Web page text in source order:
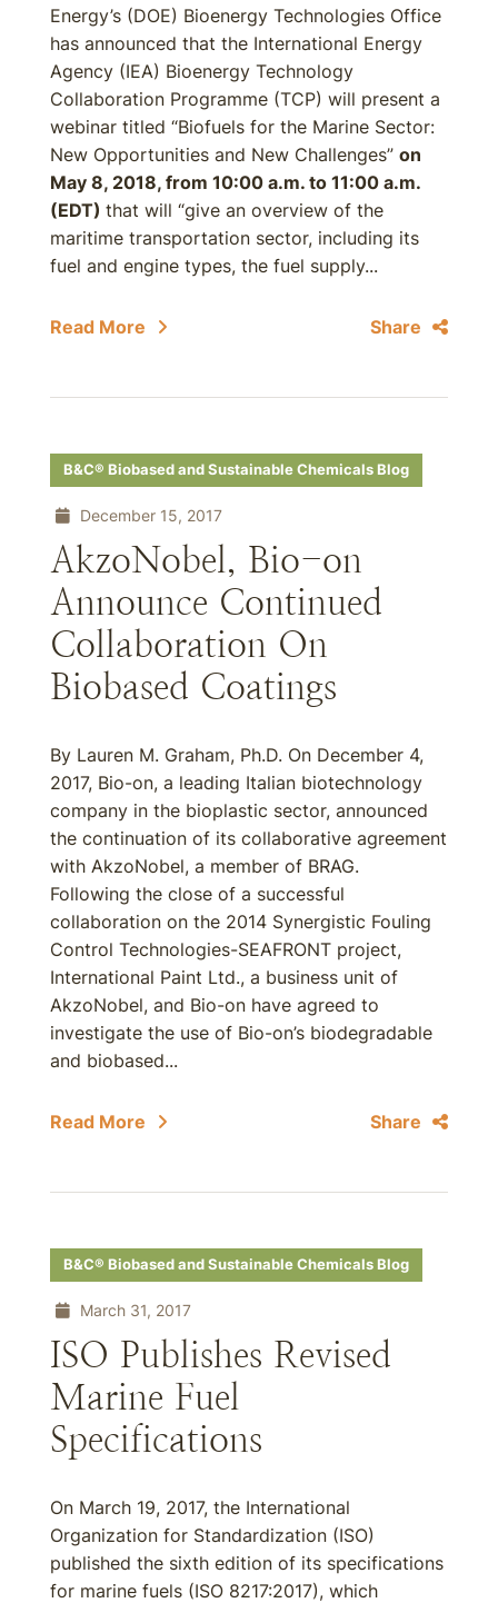
Energy’s (DOE) Bioenergy Technologies Office
has announced that the International Energy
Agency (IEA) Bioenergy Technology
Collaboration Programme (TCP) will present a
webinar titled “Biofuels for the Marine Sector:
New Opportunities and New Challenges” on
May 8, 2018, from 10:00 a.m. to 11:00 a.m.
(EDT) that will “give an overview of the
maritime transportation sector, including its
fuel and engine types, the fuel supply...
Read More Share
B&C® Biobased and Sustainable Chemicals Blog
December 15, 2017
AkzoNobel, Bio-on
Announce Continued
Collaboration On
Biobased Coatings
By Lauren M. Graham, Ph.D. On December 4,
2017, Bio-on, a leading Italian biotechnology
company in the bioplastic sector, announced
the continuation of its collaborative agreement
with AkzoNobel, a member of BRAG.
Following the close of a successful
collaboration on the 2014 Synergistic Fouling
Control Technologies-SEAFRONT project,
International Paint Ltd., a business unit of
AkzoNobel, and Bio-on have agreed to
investigate the use of Bio-on’s biodegradable
and biobased...
Read More Share
B&C® Biobased and Sustainable Chemicals Blog
March 31, 2017
ISO Publishes Revised
Marine Fuel
Specifications
On March 19, 2017, the International
Organization for Standardization (ISO)
published the sixth edition of its specifications
for marine fuels (ISO 8217:2017), which